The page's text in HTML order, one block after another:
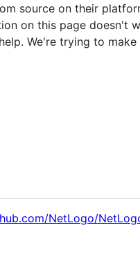
source on their
on this page doesn't
We're trying to
NetLogo/